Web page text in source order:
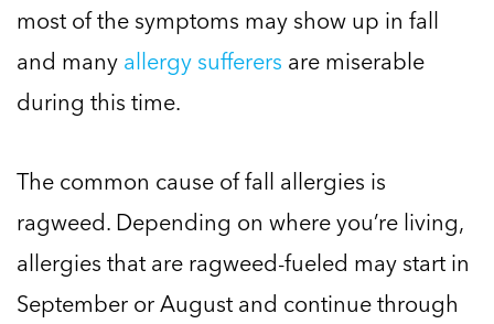
most of the symptoms may show up in fall
and many allergy sufferers are miserable
during this time.
The common cause of fall allergies is
ragweed. Depending on where you’re living,
allergies that are ragweed-fueled may start in
September or August and continue through